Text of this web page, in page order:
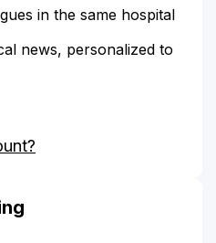
in the same hospital
news, personalized to